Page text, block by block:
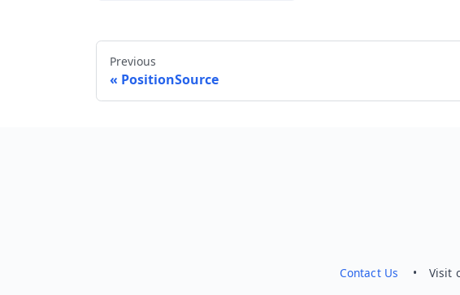
Previous
PositionSource
Contact Us • Visit